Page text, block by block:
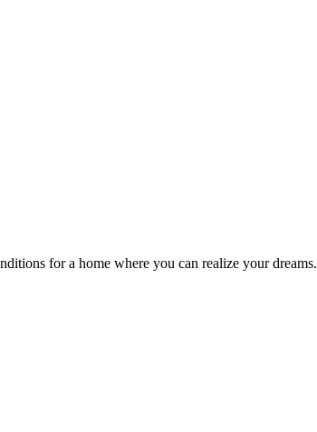
for a home where you can realize your dreams.